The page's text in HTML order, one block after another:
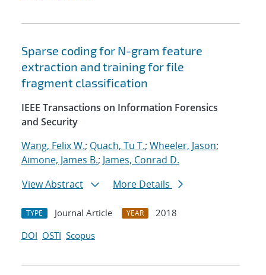
Sparse coding for N-gram feature
extraction and training for file
fragment classification
IEEE Transactions on Information Forensics
and Security
Wang, Felix W.; Quach, Tu T.; Wheeler, Jason;
Aimone, James B.; James, Conrad D.
View Abstract
More Details
TYPE Journal Article YEAR
2018
DOI OSTI Scopus